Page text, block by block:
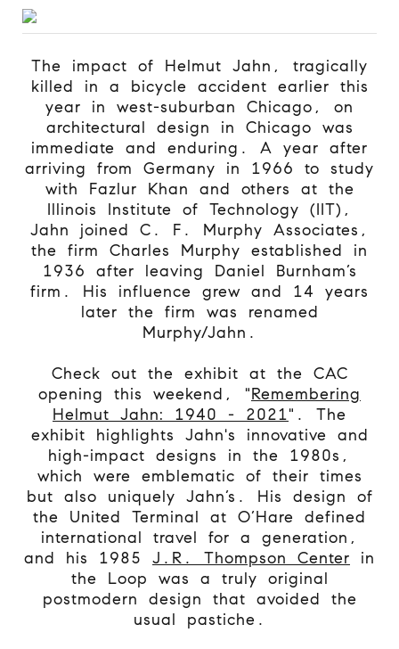
The impact of Helmut Jahn, tragically
killed in a bicycle accident earlier this
year in west-suburban Chicago, on
architectural design in Chicago was
immediate and enduring. A year after
arriving from Germany in 1966 to study
with Fazlur Khan and others at the
Illinois Institute of Technology (IIT),
Jahn joined C. F. Murphy Associates,
the firm Charles Murphy established in
1936 after leaving Daniel Burnham’s
firm. His influence grew and 14 years
later the firm was renamed
Murphy/Jahn.
Check out the exhibit at the CAC
opening this weekend, "Remembering
Helmut Jahn: 1940 - 2021". The
exhibit highlights Jahn's innovative and
high-impact designs in the 1980s,
which were emblematic of their times
but also uniquely Jahn’s. His design of
the United Terminal at O’Hare defined
international travel for a generation,
and his 1985 J.R. Thompson Center in
the Loop was a truly original
postmodern design that avoided the
usual pastiche.